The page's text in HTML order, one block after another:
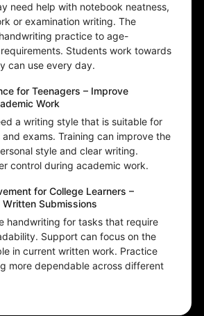
need help with notebook neatness,
or examination writing. The
practice to age-
Students work towards
can use every day.
for Teenagers – Improve
Work
a writing style that is suitable for
exams. Training can improve the
style and clear writing.
control during academic work.
for College Learners –
Submissions
handwriting for tasks that require
Support can focus on the
in current written work. Practice
more dependable across different